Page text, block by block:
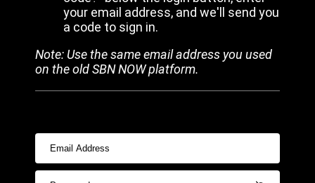
your email address, and we'll send you
a code to sign in.
Note: Use the same email address you used
on the old SBN NOW platform.